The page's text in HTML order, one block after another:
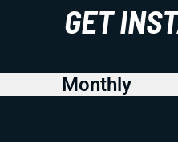
GET
Monthly